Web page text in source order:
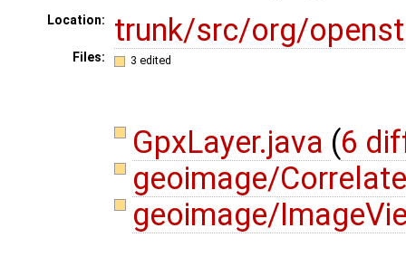
Location: trunk/src/org/
Files: 3 edited
GpxLayer.java (6
geoimage/
geoimage/